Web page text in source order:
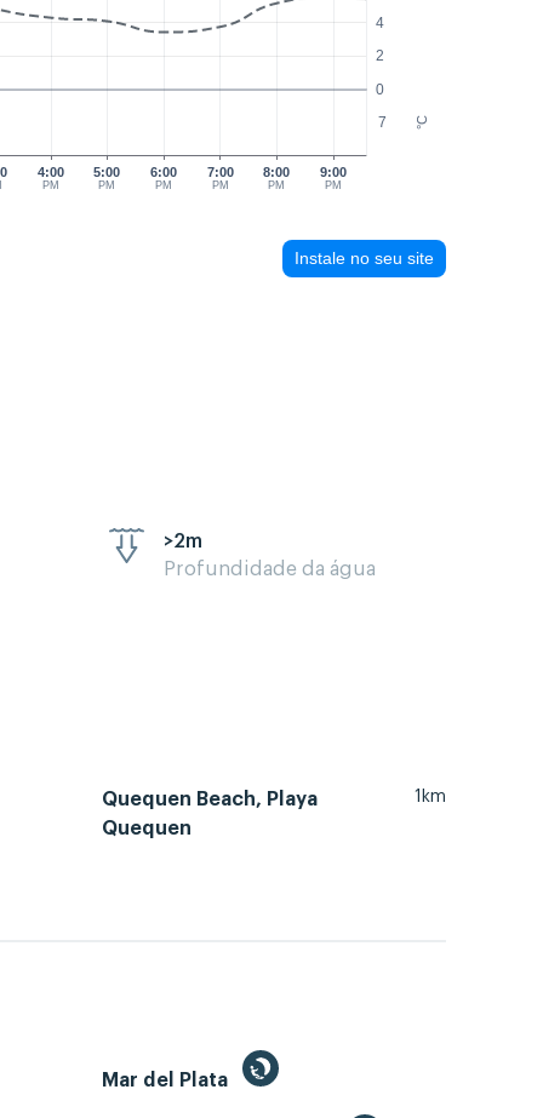
°C
0
2
4
7
4:00
PM
5:00
PM
6:00
PM
7:00
PM
8:00
PM
9:00
PM
Instale no seu site
>2m
Profundidade da água
Quequen Beach, Playa
Quequen
1km
Mar del Plata